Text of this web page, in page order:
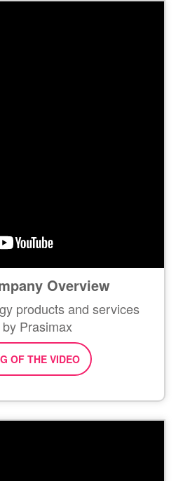
Overview
products and services
Prasimax
OF THE VIDEO